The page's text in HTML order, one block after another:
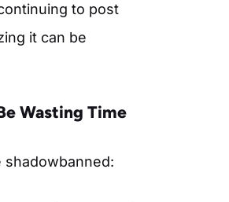
to post
it can be
Wasting Time
shadowbanned: